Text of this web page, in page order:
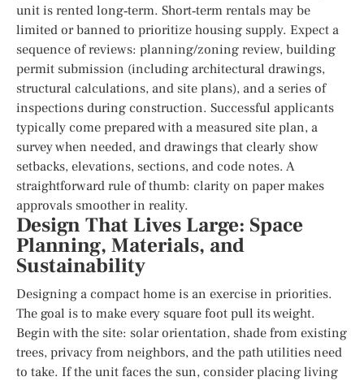
unit is rented long‑term. Short‑term rentals may be
limited or banned to prioritize housing supply. Expect a
sequence of reviews: planning/zoning review, building
permit submission (including architectural drawings,
structural calculations, and site plans), and a series of
inspections during construction. Successful applicants
typically come prepared with a measured site plan, a
survey when needed, and drawings that clearly show
setbacks, elevations, sections, and code notes. A
straightforward rule of thumb: clarity on paper makes
approvals smoother in reality.
Design That Lives Large: Space
Planning, Materials, and
Sustainability
Designing a compact home is an exercise in priorities.
The goal is to make every square foot pull its weight.
Begin with the site: solar orientation, shade from existing
trees, privacy from neighbors, and the path utilities need
to take. If the unit faces the sun, consider placing living